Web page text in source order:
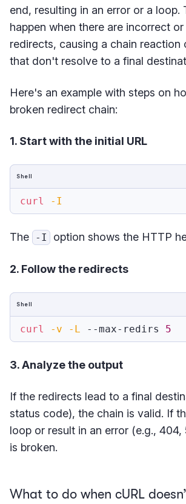
end, resulting in an error or a loop.
happen when there are incorrect
redirects, causing a chain reaction
that don't resolve to a final
Here's an example with steps on
broken redirect chain:
1. Start with the initial URL
curl -I
Shell
The -I option shows the HTTP
2. Follow the redirects
curl -v -L --max-redirs 5
Shell
3. Analyze the output
If the redirects lead to a final
status code), the chain is valid. If
loop or result in an error (e.g.,
is broken.
What to do when cURL